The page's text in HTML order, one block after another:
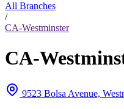
All Branches
/
CA-Westminster
CA-
9523 Bolsa Avenue,